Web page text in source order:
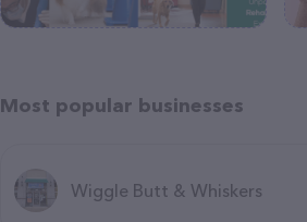
Most popular businesses
Wiggle Butt & Whiskers